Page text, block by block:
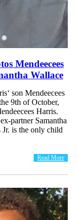
Mendeecees
Wallace
son Mendeecees
9th of October,
Harris.
partner Samantha
Jr. is the only child
Read More